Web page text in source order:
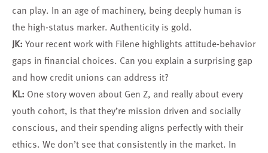
can play. In an age of machinery, being deeply human is
the high-status marker. Authenticity is gold.
JK: Your recent work with Filene highlights attitude-behavior
gaps in financial choices. Can you explain a surprising gap
and how credit unions can address it?
KL: One story woven about Gen Z, and really about every
youth cohort, is that they’re mission driven and socially
conscious, and their spending aligns perfectly with their
ethics. We don’t see that consistently in the market. In